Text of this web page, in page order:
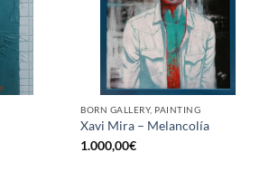
BORN GALLERY, PAINTING
Xavi Mira – Melancolía
1.000,00€